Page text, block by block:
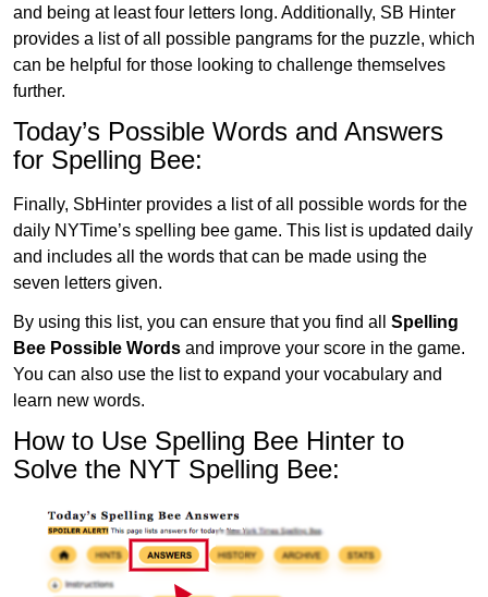
and being at least four letters long. Additionally, SB Hinter
provides a list of all possible pangrams for the puzzle, which
can be helpful for those looking to challenge themselves
further.
Today’s Possible Words and Answers
for Spelling Bee:
Finally, SbHinter provides a list of all possible words for the
daily NYTime’s spelling bee game. This list is updated daily
and includes all the words that can be made using the
seven letters given.
By using this list, you can ensure that you find all Spelling
Bee Possible Words and improve your score in the game.
You can also use the list to expand your vocabulary and
learn new words.
How to Use Spelling Bee Hinter to
Solve the NYT Spelling Bee: